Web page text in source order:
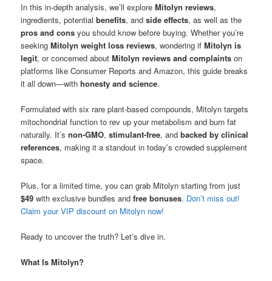
In this in-depth analysis, we’ll exploreMitolyn reviews,
ingredients, potentialbenefits, andside effects, as well as the
pros and cons you should know before buying. Whether you’re
seekingMitolyn weight loss reviews, wondering ifMitolyn is
legit, or concerned aboutMitolyn reviews and complaints on
platforms like Consumer Reports and Amazon, this guide breaks
it all down—withhonesty and science.
Formulated with six rare plant-based compounds, Mitolyn targets
mitochondrial function to rev up your metabolism and burn fat
naturally. It’snon-GMO,stimulant-free, andbacked by clinical
references, making it a standout in today’s crowded supplement
space.
Plus, for a limited time, you can grab Mitolyn starting from just
$49 with exclusive bundles andfree bonuses. Don’t miss out!
Claim your VIP discount on Mitolyn now!
Ready to uncover the truth? Let’s dive in.
What Is Mitolyn?